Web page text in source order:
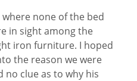
none of the bed
in sight among the
iron furniture. I hoped
the reason we were
no clue as to why his